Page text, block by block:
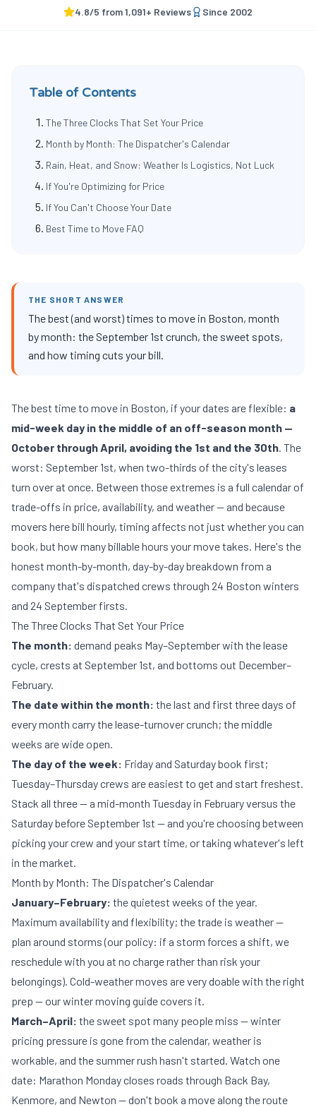
4.8/5 from1,091+ Reviews Since 2002
Table of Contents
The Three Clocks That Set Your Price
Month by Month: The Dispatcher's Calendar
Rain, Heat, and Snow: Weather Is Logistics, Not Luck
If You're Optimizing for Price
If You Can't Choose Your Date
Best Time to Move FAQ
THE SHORT ANSWER
The best (and worst) times to move in Boston, month
by month: the September 1st crunch, the sweet spots,
and how timing cuts your bill.
The best time to move in Boston, if your dates are flexible: a
mid-week day in the middle of an off-season month —
October through April, avoiding the 1st and the 30th. The
worst: September 1st, when two-thirds of the city's leases
turn over at once. Between those extremes is a full calendar of
trade-offs in price, availability, and weather — and because
movers here bill hourly, timing affects not just whether you can
book, but how many billable hours your move takes. Here's the
honest month-by-month, day-by-day breakdown from a
company that's dispatched crews through 24 Boston winters
and 24 September firsts.
The Three Clocks That Set Your Price
The month: demand peaks May–September with the lease
cycle, crests at September 1st, and bottoms out December–
February.
The date within the month: the last and first three days of
every month carry the lease-turnover crunch; the middle
weeks are wide open.
The day of the week: Friday and Saturday book first;
Tuesday–Thursday crews are easiest to get and start freshest.
Stack all three — a mid-month Tuesday in February versus the
Saturday before September 1st — and you're choosing between
picking your crew and your start time, or taking whatever's left
in the market.
Month by Month: The Dispatcher's Calendar
January–February: the quietest weeks of the year.
Maximum availability and flexibility; the trade is weather —
plan around storms (our policy: if a storm forces a shift, we
reschedule with you at no charge rather than risk your
belongings). Cold-weather moves are very doable with the right
prep — ourwinter moving guidecovers it.
March–April: the sweet spot many people miss — winter
pricing pressure is gone from the calendar, weather is
workable, and the summer rush hasn't started. Watch one
date: Marathon Monday closes roads through Back Bay,
Kenmore, and Newton — don't book a move along the route